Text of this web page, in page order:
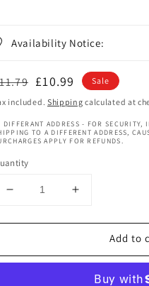
Availability Notice:
Sale
price
£10.99
Sale
included. Shipping calculated at
DIFFERANT ADDRESS - FOR SECURITY,
TO A DIFFERENT ADDRESS,
APPLY FOR REFUNDS.
Decrease
for
Moisture
Increase
for
Moisture
Add to